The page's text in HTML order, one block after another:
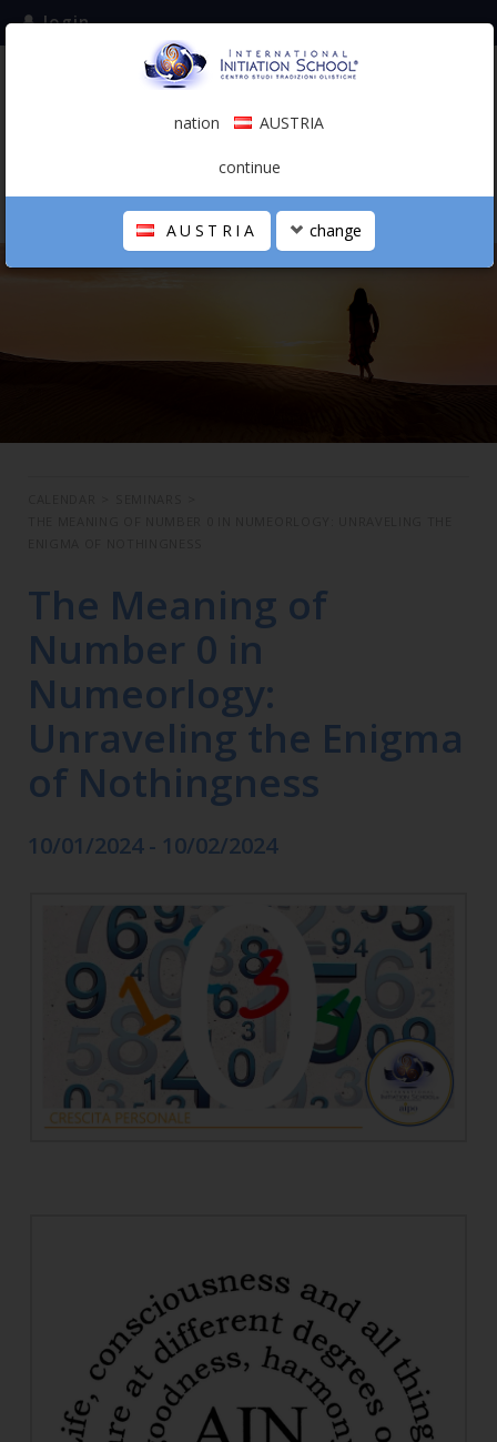
subscribe to the mailing list
login
0.00 €
THE SCHOOL
The Meaning of
Number 0 in
Numeorlogy:
Unraveling the Enigma
of Nothingness
10/01/2024 - 10/02/2024
nation AUSTRIA
continue
AUSTRIA change